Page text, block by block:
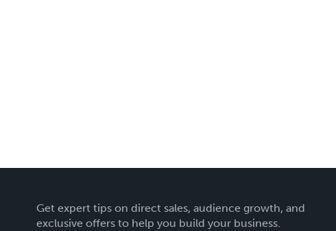
Get expert tips on direct sales, audience growth, and
exclusive offers to help you build your business.